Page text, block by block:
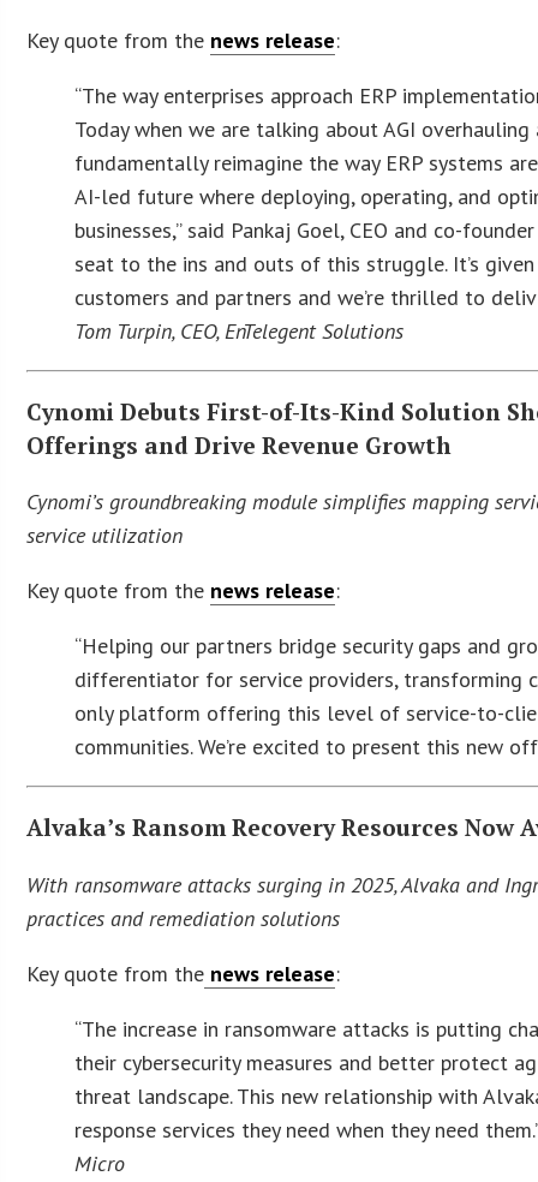
Key quote from the news release:
“The way enterprises approach ERP
Today when we are talking about AGI
fundamentally reimagine the way ERP systems
AI-led future where deploying, operating, and
businesses,” said Pankaj Goel, CEO and co-
seat to the ins and outs of this struggle. It’s
customers and partners and we’re thrilled to
Tom Turpin, CEO, EnTelegent Solutions
Cynomi Debuts First-of-Its-Kind Solution
Offerings and Drive Revenue Growth
Cynomi’s groundbreaking module simplifies mapping
service utilization
Key quote from the news release:
“Helping our partners bridge security gaps and
differentiator for service providers, transforming
only platform offering this level of service-to-
communities. We’re excited to present this new
Alvaka’s Ransom Recovery Resources
With ransomware attacks surging in 2025, Alvaka and
practices and remediation solutions
Key quote from the news release:
“The increase in ransomware attacks is putting
their cybersecurity measures and better protect
threat landscape. This new relationship with
response services they need when they need
Micro